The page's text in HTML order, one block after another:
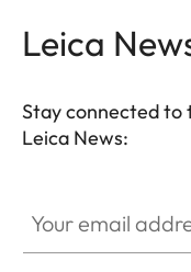
the back of the
Leica
Stay connected to
Leica News: